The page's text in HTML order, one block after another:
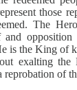
those
The
and
is the King of
exalting the
of